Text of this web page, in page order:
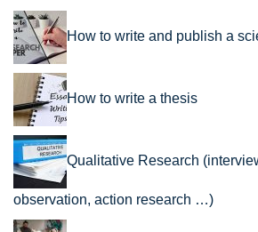
How to write and publish a
How to write a thesis
Qualitative Research
observation, action research …)